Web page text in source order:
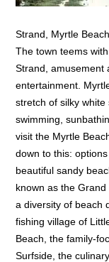
Strand, Myrtle
The town teems
Strand, amusement
entertainment.
stretch of silky white
swimming,
visit the Myrtle
down to this:
beautiful sandy
known as the
a diversity of beach
fishing village of
Beach, the family-
Surfside, the